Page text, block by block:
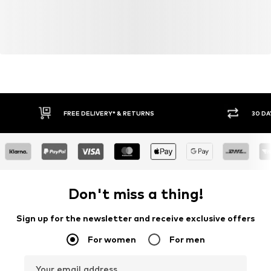
30 DAY RETURN POLICY BUY
Don't miss a thing!
Sign up for the newsletter and receive exclusive offers
For women For men